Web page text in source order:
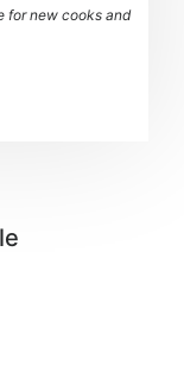
for new cooks and